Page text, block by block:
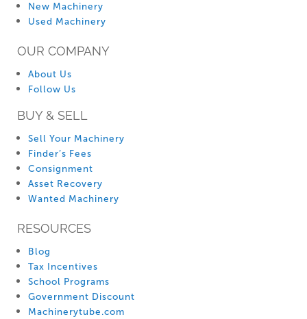
New Machinery
Used Machinery
OUR COMPANY
About Us
Follow Us
BUY & SELL
Sell Your Machinery
Finder’s Fees
Consignment
Asset Recovery
Wanted Machinery
RESOURCES
Blog
Tax Incentives
School Programs
Government Discount
Machinerytube.com